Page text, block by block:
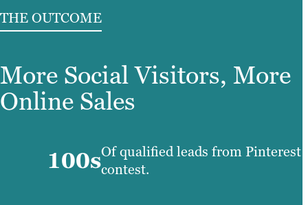
THE OUTCOME
More Social Visitors, More
Online Sales
100sOf qualified leads from Pinterest
contest.